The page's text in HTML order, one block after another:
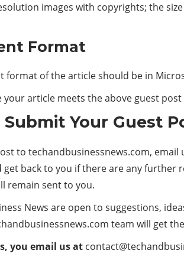
images with copyrights; the
Format
format of the article should be in
your article meets the above guest
Your Guest
to techandbusinessnews.com, email
back to you if there are any further
remain sent to you.
News are open to suggestions,
team will get
you email us at